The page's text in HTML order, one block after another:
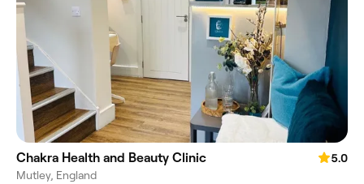
Chakra Health and Beauty Clinic
5.0
Mutley, England